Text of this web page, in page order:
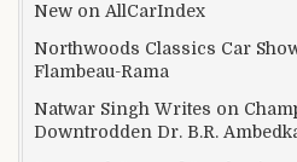
New on AllCarIndex
Northwoods Classics Car
Flambeau-Rama
Natwar Singh Writes on
Downtrodden Dr. B.R.